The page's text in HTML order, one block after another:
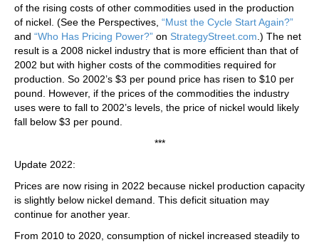
of the rising costs of other commodities used in the production
of nickel. (See the Perspectives, “Must the Cycle Start Again?”
and “Who Has Pricing Power?” on StrategyStreet.com .) The net
result is a 2008 nickel industry that is more efficient than that of
2002 but with higher costs of the commodities required for
production. So 2002’s $3 per pound price has risen to $10 per
pound. However, if the prices of the commodities the industry
uses were to fall to 2002’s levels, the price of nickel would likely
fall below $3 per pound.
***
Update 2022:
Prices are now rising in 2022 because nickel production capacity
is slightly below nickel demand. This deficit situation may
continue for another year.
From 2010 to 2020, consumption of nickel increased steadily to